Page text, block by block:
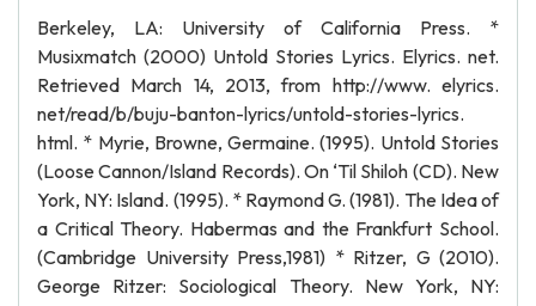
Berkeley, LA: University of California Press. *
Musixmatch (2000) Untold Stories Lyrics. Elyrics. net.
Retrieved March 14, 2013, from http://www. elyrics.
net/read/b/buju-banton-lyrics/untold-stories-lyrics.
html. * Myrie, Browne, Germaine. (1995). Untold Stories
(Loose Cannon/Island Records). On ‘Til Shiloh (CD). New
York, NY: Island. (1995). * Raymond G. (1981). The Idea of
a Critical Theory. Habermas and the Frankfurt School.
(Cambridge University Press,1981) * Ritzer, G (2010).
George Ritzer: Sociological Theory. New York, NY: